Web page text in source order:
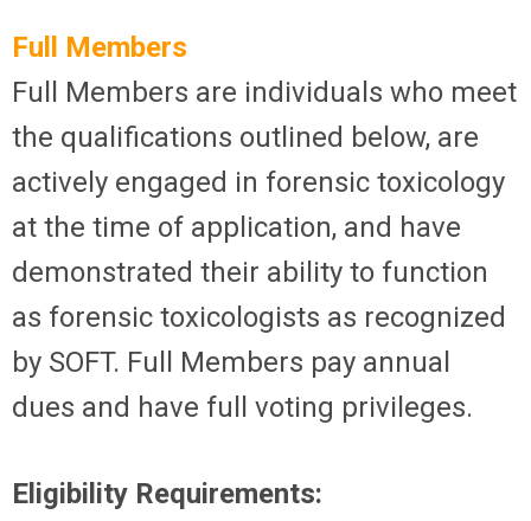
Full Members
Full Members are individuals who meet
the qualifications outlined below, are
actively engaged in forensic toxicology
at the time of application, and have
demonstrated their ability to function
as forensic toxicologists as recognized
by SOFT. Full Members pay annual
dues and have full voting privileges.
Eligibility Requirements: